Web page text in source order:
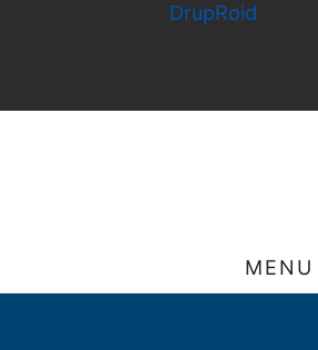
MENU
DrupRoid